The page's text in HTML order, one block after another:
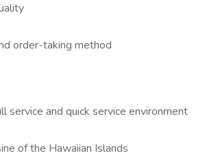
order-taking method
service and quick service environment
of the Hawaiian Islands